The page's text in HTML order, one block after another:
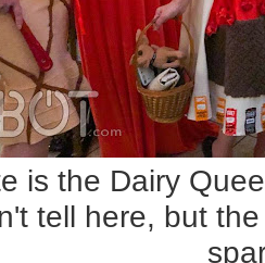
is the Dairy
tell here, but